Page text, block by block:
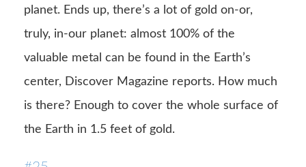
planet. Ends up, there’s a lot of gold on-or,
truly, in-our planet: almost 100% of the
valuable metal can be found in the Earth’s
center, Discover Magazine reports. How much
is there? Enough to cover the whole surface of
the Earth in 1.5 feet of gold.